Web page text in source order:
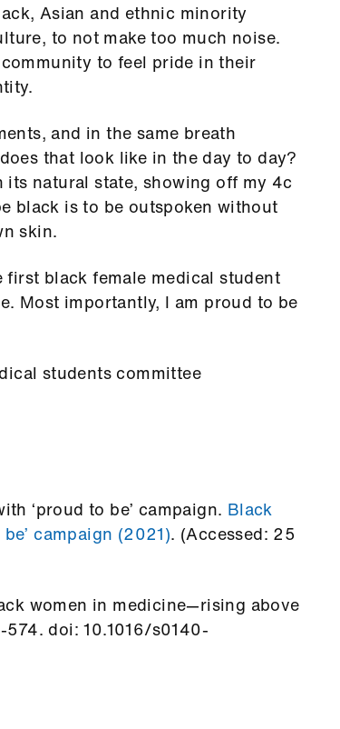
Asian and ethnic minority
to not make too much noise.
to feel pride in their
and in the same breath
that look like in the day to day?
natural state, showing off my 4c
black is to be outspoken without
skin.
black female medical student
Most importantly, I am proud to be
students committee
‘proud to be’ campaign. Black
campaign (2021). (Accessed: 25
women in medicine—rising above
doi: 10.1016/s0140-